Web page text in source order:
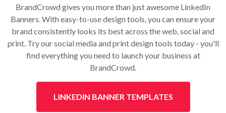
BrandCrowd gives you more than just awesome LinkedIn
Banners. With easy-to-use design tools, you can ensure your
brand consistently looks its best across the web, social and
print. Try our social media and print design tools today - you'll
find everything you need to launch your business at
BrandCrowd.
LINKEDIN BANNER TEMPLATES